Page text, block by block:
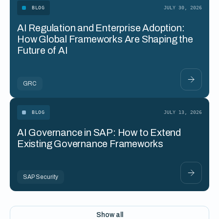
BLOG JULY 30, 2026
AI Regulation and Enterprise Adoption:
How Global Frameworks Are Shaping the
Future of AI
GRC
BLOG JULY 13, 2026
AI Governance in SAP: How to Extend
Existing Governance Frameworks
SAP Security
Show all